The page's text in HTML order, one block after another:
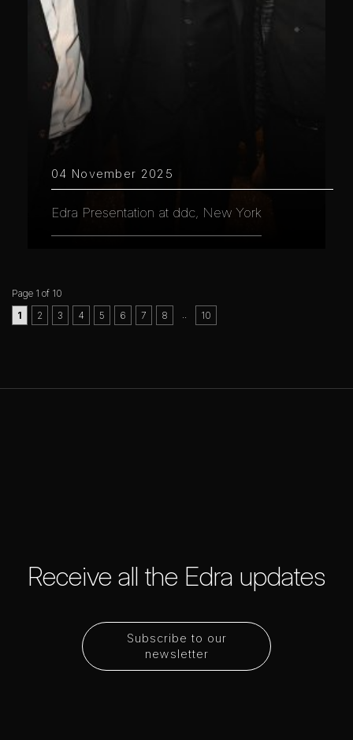
04 November 2025
Edra Presentation at ddc, New York
Page 1 of 10
1
2 3 4 5 6 7 8 10
Subscribe to our
newsletter
Receive all the Edra updates